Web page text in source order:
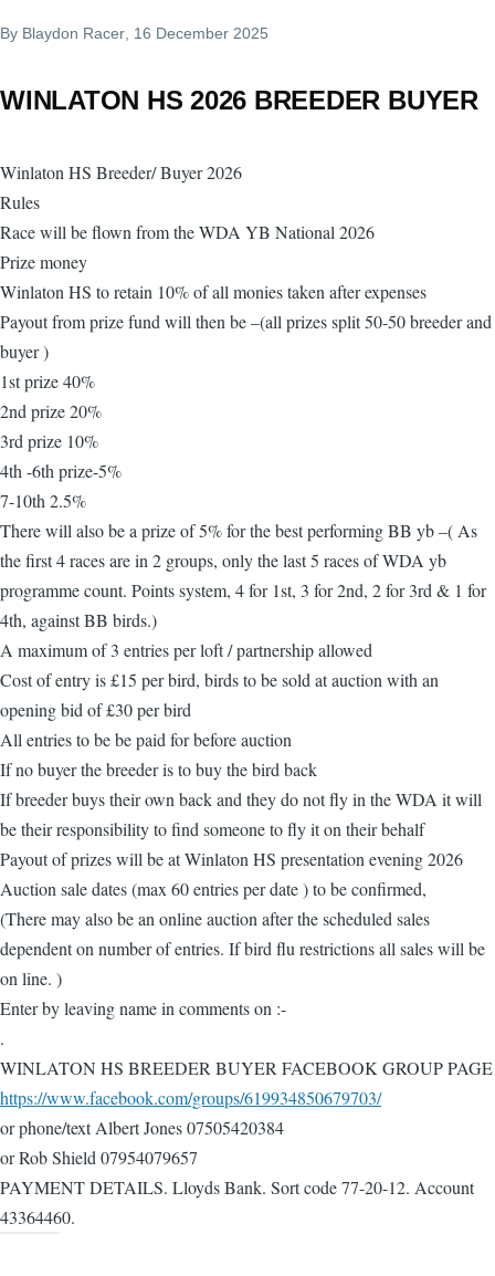
By Blaydon Racer , 16 December 2025
WINLATON HS 2026 BREEDER BUYER
Winlaton HS Breeder/ Buyer 2026
Rules
Race will be flown from the WDA YB National 2026
Prize money
Winlaton HS to retain 10% of all monies taken after expenses
Payout from prize fund will then be –(all prizes split 50-50 breeder and
buyer )
1st prize 40%
2nd prize 20%
3rd prize 10%
4th -6th prize-5%
7-10th 2.5%
There will also be a prize of 5% for the best performing BB yb –( As
the first 4 races are in 2 groups, only the last 5 races of WDA yb
programme count. Points system, 4 for 1st, 3 for 2nd, 2 for 3rd & 1 for
4th, against BB birds.)
A maximum of 3 entries per loft / partnership allowed
Cost of entry is £15 per bird, birds to be sold at auction with an
opening bid of £30 per bird
All entries to be be paid for before auction
If no buyer the breeder is to buy the bird back
If breeder buys their own back and they do not fly in the WDA it will
be their responsibility to find someone to fly it on their behalf
Payout of prizes will be at Winlaton HS presentation evening 2026
Auction sale dates (max 60 entries per date ) to be confirmed,
(There may also be an online auction after the scheduled sales
dependent on number of entries. If bird flu restrictions all sales will be
on line. )
Enter by leaving name in comments on :-
.
WINLATON HS BREEDER BUYER FACEBOOK GROUP PAGE
https://www.facebook.com/groups/619934850679703/
or phone/text Albert Jones 07505420384
or Rob Shield 07954079657
PAYMENT DETAILS. Lloyds Bank. Sort code 77-20-12. Account
43364460.